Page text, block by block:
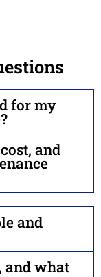
for my
and
and
and what